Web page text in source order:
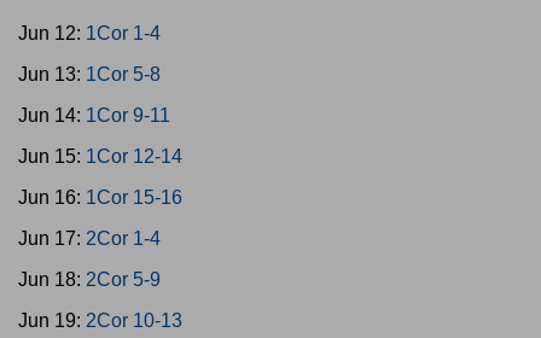
Jun 12: 1Cor 1-4
Jun 13: 1Cor 5-8
Jun 14: 1Cor 9-11
Jun 15: 1Cor 12-14
Jun 16: 1Cor 15-16
Jun 17: 2Cor 1-4
Jun 18: 2Cor 5-9
Jun 19: 2Cor 10-13